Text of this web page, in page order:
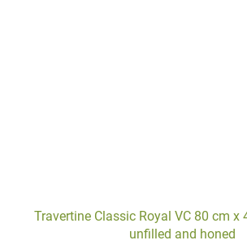
Travertine Classic Royal VC 80 cm x
unfilled and honed